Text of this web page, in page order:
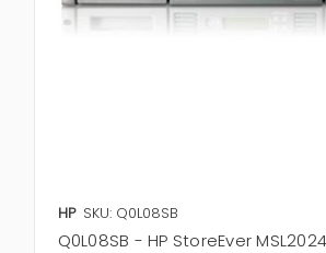
HP SKU: Q0L08SB
Q0L08SB - HP StoreEver